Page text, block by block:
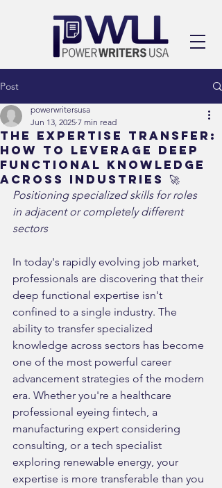
Post
The Expertise Transfer:
How to Leverage Deep
Functional Knowledge
Across Industries 🚀
powerwritersusa
Jun 13, 2025 7 min read
Positioning specialized skills for roles
in adjacent or completely different
sectors
In today's rapidly evolving job market,
professionals are discovering that their
deep functional expertise isn't
confined to a single industry. The
ability to transfer specialized
knowledge across sectors has become
one of the most powerful career
advancement strategies of the modern
era. Whether you're a healthcare
professional eyeing fintech, a
manufacturing expert considering
consulting, or a tech specialist
exploring renewable energy, your
expertise is more transferable than you